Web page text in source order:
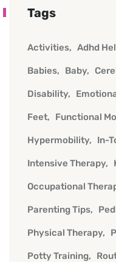
Tags
Activities Adhd
Babies Baby
Disability
Feet Functional
Hypermobility In-
Intensive Therapy
Occupational
Parenting Tips
Physical Therapy
Potty Training